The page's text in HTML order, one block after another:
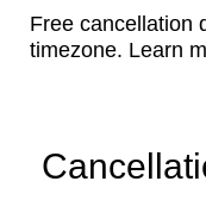
Free cancellation
timezone. Learn